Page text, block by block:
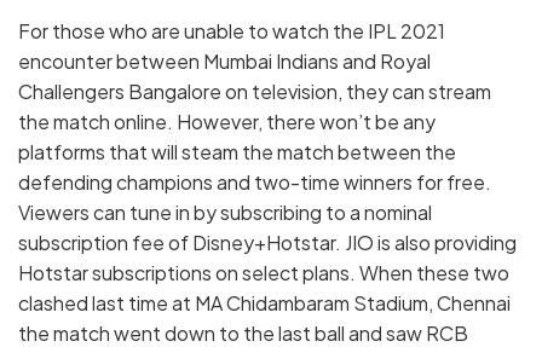
For those who are unable to watch the IPL 2021
encounter between Mumbai Indians and Royal
Challengers Bangalore on television, they can stream
the match online. However, there won’t be any
platforms that will steam the match between the
defending champions and two-time winners for free.
Viewers can tune in by subscribing to a nominal
subscription fee of Disney+Hotstar. JIO is also providing
Hotstar subscriptions on select plans. When these two
clashed last time at MA Chidambaram Stadium, Chennai
the match went down to the last ball and saw RCB